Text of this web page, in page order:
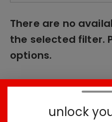
There are no
the selected filter.
options.
unlock